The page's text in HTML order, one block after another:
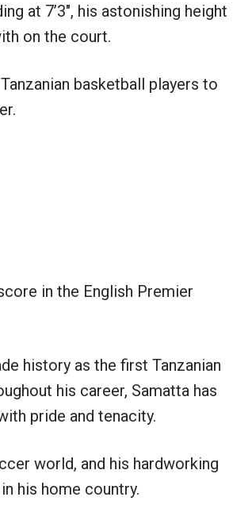
at 7’3″, his astonishing height
on the court.
basketball players to
in the English Premier
history as the first Tanzanian
his career, Samatta has
pride and tenacity.
world, and his hardworking
his home country.